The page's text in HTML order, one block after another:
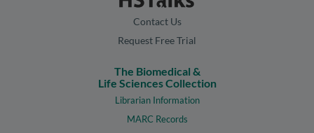
Contact Us
Request Free Trial
The Biomedical &
Life Sciences Collection
Librarian Information
MARC Records